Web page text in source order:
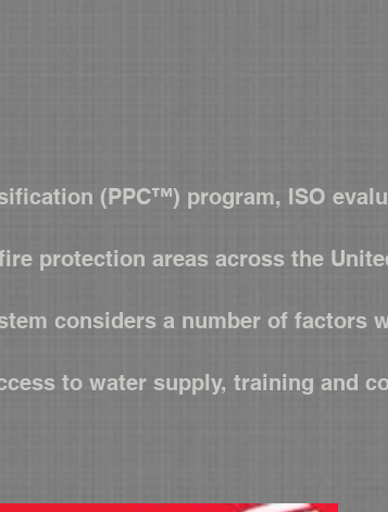
(PPC™) program, ISO
protection areas across the
considers a number of factors
to water supply, training and